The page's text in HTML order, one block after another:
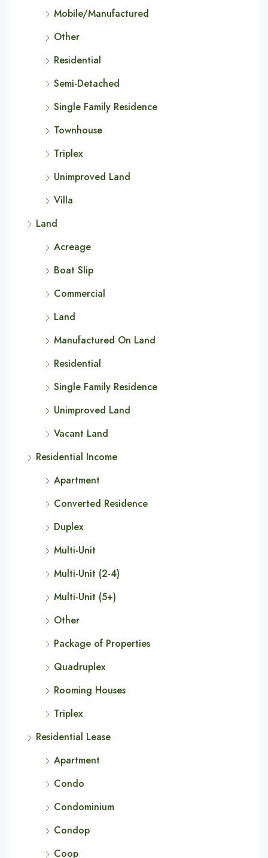
Mobile/Manufactured
Other
Residential
Semi-Detached
Single Family Residence
Townhouse
Triplex
Unimproved Land
Villa
Land
Acreage
Boat Slip
Commercial
Land
Manufactured On Land
Residential
Single Family Residence
Unimproved Land
Vacant Land
Residential Income
Apartment
Converted Residence
Duplex
Multi-Unit
Multi-Unit (2-4)
Multi-Unit (5+)
Other
Package of Properties
Quadruplex
Rooming Houses
Triplex
Residential Lease
Apartment
Condo
Condominium
Condop
Coop